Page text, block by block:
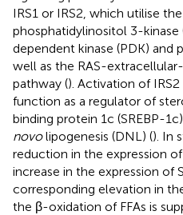
IRS1 or IRS2, which utilise
phosphatidylinositol 3-
dependent kinase (PDK) and
well as the RAS-
pathway (). Activation of
function as a regulator of
binding protein 1c (SREBP-
novolipogenesis (DNL) (). In
reduction in the expression
increase in the expression of
corresponding elevation in
the β-oxidation of FFAs is